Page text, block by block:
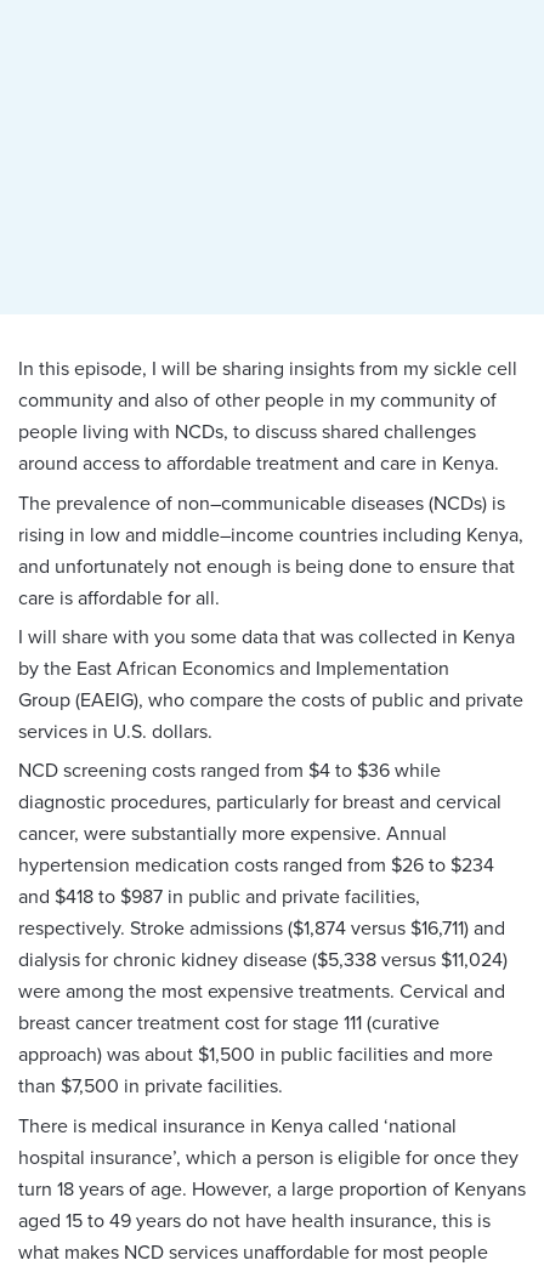
In this episode, I will be sharing insights from my sickle cell
community and also of other people in my community of
people living with NCDs, to discuss shared challenges
around access to affordable treatment and care in Kenya.
The prevalence of non–communicable diseases (NCDs) is
rising in low and middle–income countries including Kenya,
and unfortunately not enough is being done to ensure that
care is affordable for all.
I will share with you some data that was collected in Kenya
by the East African Economics and Implementation
Group (EAEIG), who compare the costs of public and private
services in U.S. dollars.
NCD screening costs ranged from $4 to $36 while
diagnostic procedures, particularly for breast and cervical
cancer, were substantially more expensive. Annual
hypertension medication costs ranged from $26 to $234
and $418 to $987 in public and private facilities,
respectively. Stroke admissions ($1,874 versus $16,711) and
dialysis for chronic kidney disease ($5,338 versus $11,024)
were among the most expensive treatments. Cervical and
breast cancer treatment cost for stage 111 (curative
approach) was about $1,500 in public facilities and more
than $7,500 in private facilities.
There is medical insurance in Kenya called ‘national
hospital insurance’, which a person is eligible for once they
turn 18 years of age. However, a large proportion of Kenyans
aged 15 to 49 years do not have health insurance, this is
what makes NCD services unaffordable for most people